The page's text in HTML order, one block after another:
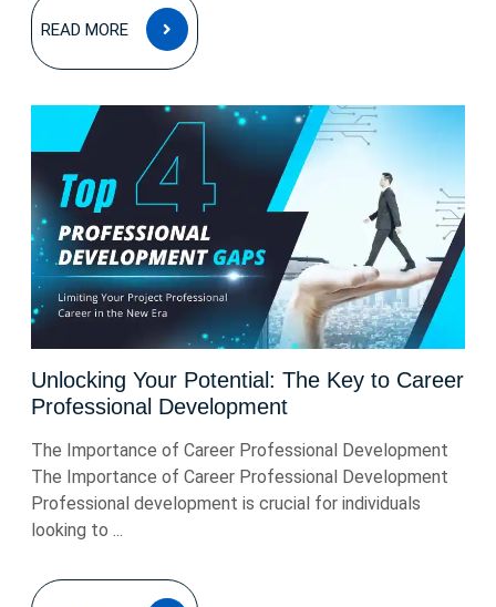
READ MORE
READ
MORE
Unlocking Your Potential: The Key to Career
Professional Development
The Importance of Career Professional Development
The Importance of Career Professional Development
Professional development is crucial for individuals
looking to ...